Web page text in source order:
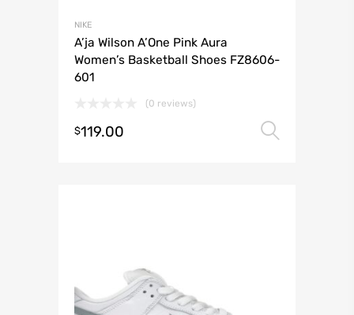
NIKE
A’ja Wilson A’One Pink Aura
Women’s Basketball Shoes FZ8606-
601
(0 reviews)
$119.00